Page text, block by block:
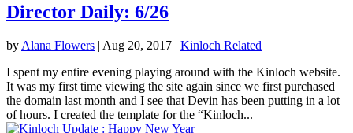
Director Daily: 6/26
by Alana Flowers | Aug 20, 2017 | Kinloch Related
I spent my entire evening playing around with the Kinloch website.
It was my first time viewing the site again since we first purchased
the domain last month and I see that Devin has been putting in a lot
of hours. I created the template for the “Kinloch...